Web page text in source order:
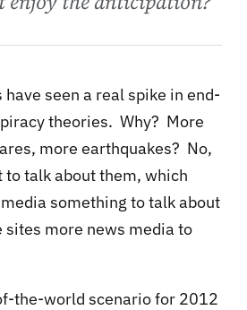
seen a real spike in end-
theories. Why? More
more earthquakes? No,
talk about them, which
something to talk about
sites more news media to
the-world scenario for 2012